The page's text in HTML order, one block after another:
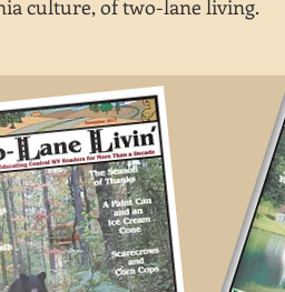
culture, of two-lane living.